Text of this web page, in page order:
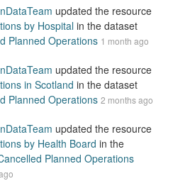
updated the resource
by Hospital in the dataset
Planned Operations 1 month ago
updated the resource
in Scotland in the dataset
Planned Operations 2 months ago
updated the resource
by Health Board in the
Planned Operations